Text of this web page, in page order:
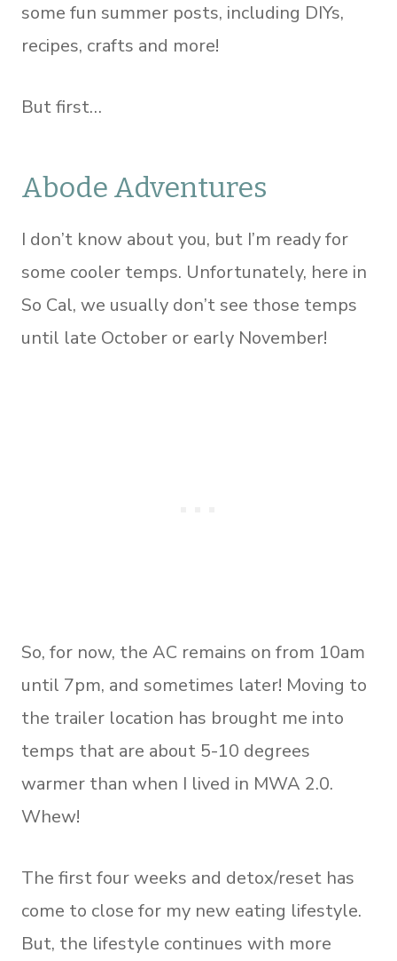
some fun summer posts, including DIYs,
recipes, crafts and more!
But first…
Abode Adventures
I don’t know about you, but I’m ready for
some cooler temps. Unfortunately, here in
So Cal, we usually don’t see those temps
until late October or early November!
So, for now, the AC remains on from 10am
until 7pm, and sometimes later! Moving to
the trailer location has brought me into
temps that are about 5-10 degrees
warmer than when I lived in MWA 2.0.
Whew!
The first four weeks and detox/reset has
come to close for my new eating lifestyle.
But, the lifestyle continues with more